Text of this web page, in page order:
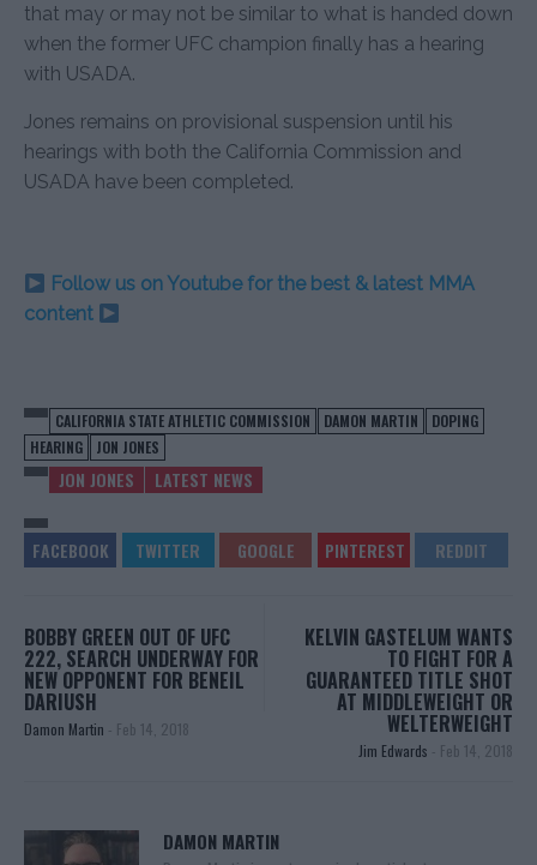
that may or may not be similar to what is handed down
when the former UFC champion finally has a hearing
with USADA.
Jones remains on provisional suspension until his
hearings with both the California Commission and
USADA have been completed.
Follow us on Youtube for the best & latest MMA
content
CALIFORNIA STATE ATHLETIC COMMISSION DAMON MARTIN
DOPING
HEARING
JON JONES
JON JONES LATEST NEWS
BOBBY GREEN OUT OF UFC
222, SEARCH UNDERWAY FOR
NEW OPPONENT FOR BENEIL
DARIUSH
Damon Martin - Feb 14, 2018
KELVIN GASTELUM WANTS
TO FIGHT FOR A
GUARANTEED TITLE SHOT
AT MIDDLEWEIGHT OR
WELTERWEIGHT
Jim Edwards - Feb 14, 2018
DAMON MARTIN